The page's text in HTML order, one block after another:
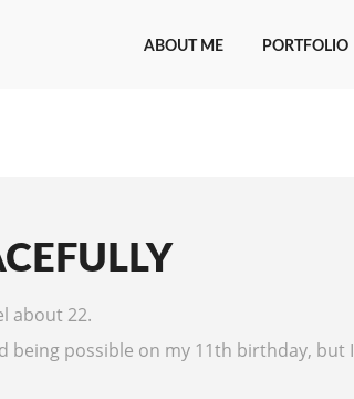
ABOUT ME PORTFOLIO
about 22.
being possible on my 11th birthday, but I